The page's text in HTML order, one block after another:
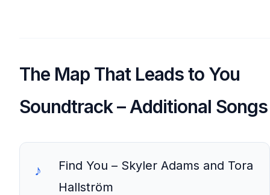
The Map That Leads to You
Soundtrack – Additional Songs
Find You – Skyler Adams and Tora
Hallström